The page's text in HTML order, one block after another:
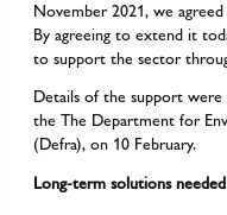
November 2021, we
By agreeing to extend it
to support the sector
Details of the support were
the The Department for
(Defra), on 10 February.
Long-term solutions needed